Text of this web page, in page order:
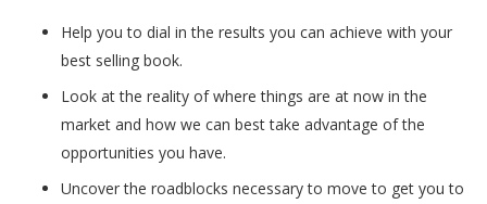
Help you to dial in the results you can achieve with your
best selling book.
Look at the reality of where things are at now in the
market and how we can best take advantage of the
opportunities you have.
Uncover the roadblocks necessary to move to get you to